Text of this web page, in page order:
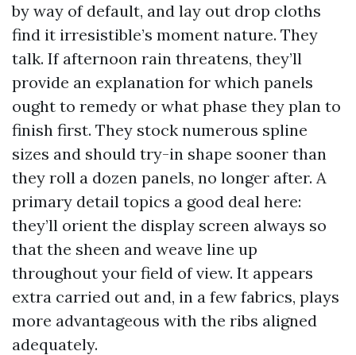
by way of default, and lay out drop cloths
find it irresistible’s moment nature. They
talk. If afternoon rain threatens, they’ll
provide an explanation for which panels
ought to remedy or what phase they plan to
finish first. They stock numerous spline
sizes and should try-in shape sooner than
they roll a dozen panels, no longer after. A
primary detail topics a good deal here:
they’ll orient the display screen always so
that the sheen and weave line up
throughout your field of view. It appears
extra carried out and, in a few fabrics, plays
more advantageous with the ribs aligned
adequately.